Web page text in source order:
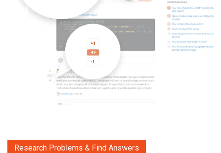
Research Problems & Find Answers